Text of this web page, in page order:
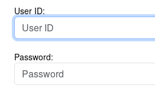
User ID:
Password: